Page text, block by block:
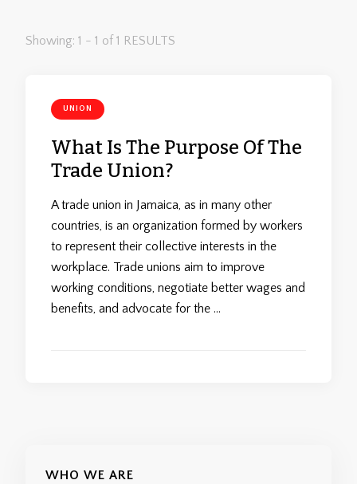
Showing: 1 - 1 of 1 RESULTS
UNION
What Is The Purpose Of The
Trade Union?
A trade union in Jamaica, as in many other
countries, is an organization formed by workers
to represent their collective interests in the
workplace. Trade unions aim to improve
working conditions, negotiate better wages and
benefits, and advocate for the …
WHO WE ARE